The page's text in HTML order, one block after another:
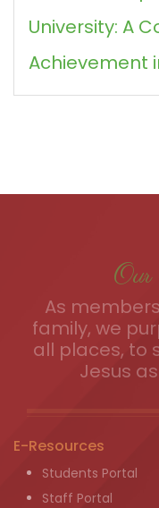
University: A
Achievement
As
family, we
all places, to
Jesus
E-Resources
Students Portal
Staff Portal